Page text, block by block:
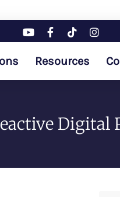
Resources
Digital